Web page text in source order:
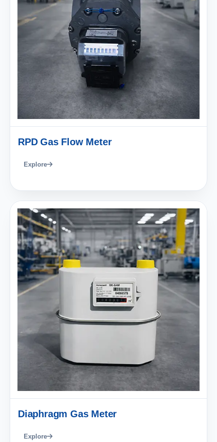
RPD Gas Flow Meter
Explore
Diaphragm Gas Meter
Explore